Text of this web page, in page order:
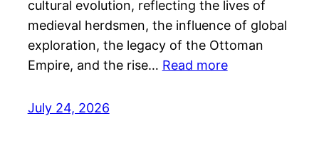
cultural evolution, reflecting the lives of
medieval herdsmen, the influence of global
exploration, the legacy of the Ottoman
Empire, and the rise… Read more
July 24, 2026